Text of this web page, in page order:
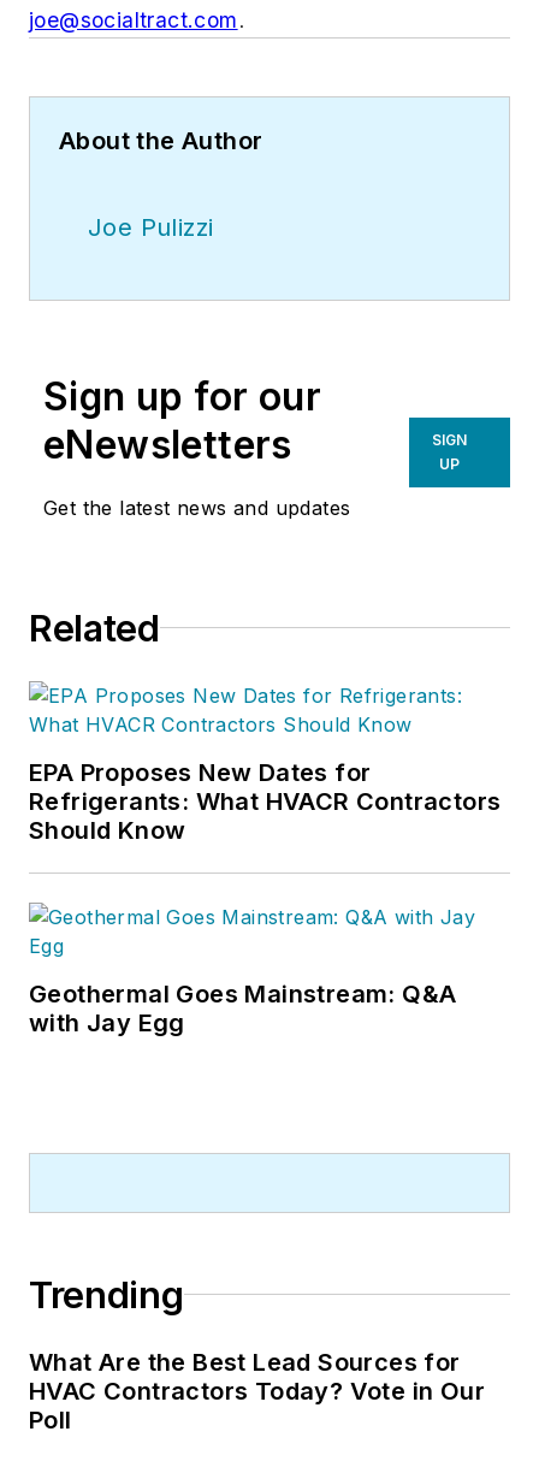
joe@socialtract.com.
About the Author
Joe Pulizzi
Sign up for our
eNewsletters
Get the latest news and updates
SIGN
UP
Related
EPA Proposes New Dates for
Refrigerants: What HVACR Contractors
Should Know
Geothermal Goes Mainstream: Q&A
with Jay Egg
Trending
What Are the Best Lead Sources for
HVAC Contractors Today? Vote in Our
Poll